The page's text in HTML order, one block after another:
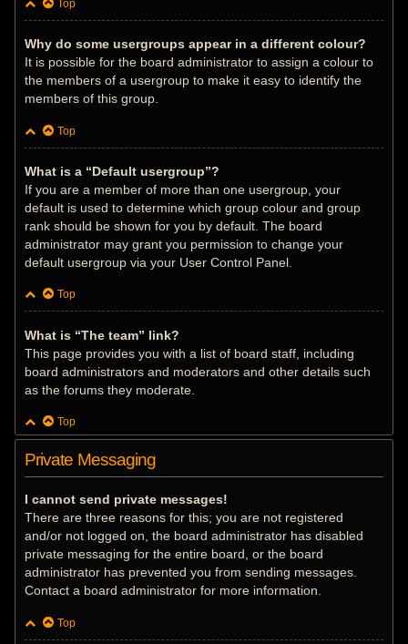
Top
Why do some usergroups appear in a different colour?
It is possible for the board administrator to assign a colour to
the members of a usergroup to make it easy to identify the
members of this group.
Top
What is a “Default usergroup”?
If you are a member of more than one usergroup, your
default is used to determine which group colour and group
rank should be shown for you by default. The board
administrator may grant you permission to change your
default usergroup via your User Control Panel.
Top
What is “The team” link?
This page provides you with a list of board staff, including
board administrators and moderators and other details such
as the forums they moderate.
Top
Private Messaging
I cannot send private messages!
There are three reasons for this; you are not registered
and/or not logged on, the board administrator has disabled
private messaging for the entire board, or the board
administrator has prevented you from sending messages.
Contact a board administrator for more information.
Top